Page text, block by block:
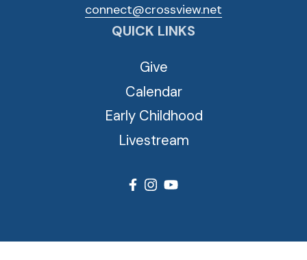
connect@crossview.net
QUICK LINKS
Give
Calendar
Early Childhood
Livestream